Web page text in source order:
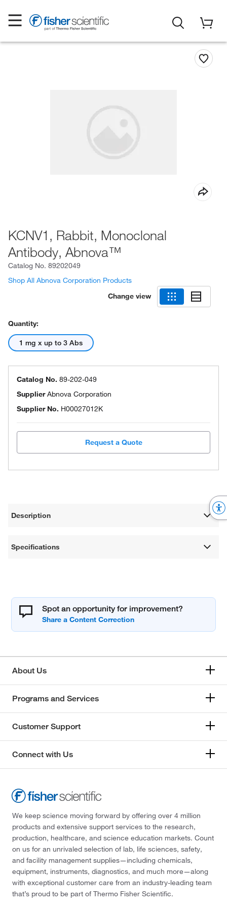
KCNV1, Rabbit, Monoclonal
Antibody, Abnova™
Catalog No. 89202049
Shop All Abnova Corporation Products
Change view
Quantity:
1 mg x up to 3 Abs
Catalog No. 89-202-049
SupplierAbnova Corporation
Supplier No. H00027012K
Request a Quote
Description
Specifications
Spot an opportunity for improvement?
About Us
Programs and Services
Customer Support
Connect with Us
We keep science moving forward by offering over 4 million
products and extensive support services to the research,
production, healthcare, and science education markets. Count
on us for an unrivaled selection of lab, life sciences, safety,
and facility management supplies—including chemicals,
equipment, instruments, diagnostics, and much more—along
with exceptional customer care from an industry-leading team
that’s proud to be part of Thermo Fisher Scientific.